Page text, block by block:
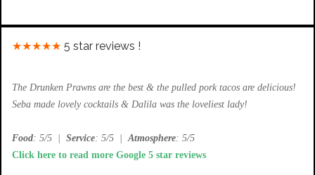
★★★★★ 5 star reviews !
The Drunken Prawns are the best & the pulled pork tacos are delicious!
Seba made lovely cocktails & Dalila was the loveliest lady!
Food: 5/5 Service: 5/5 |Atmosphere: 5/5
Click here to read more Google 5 star reviews